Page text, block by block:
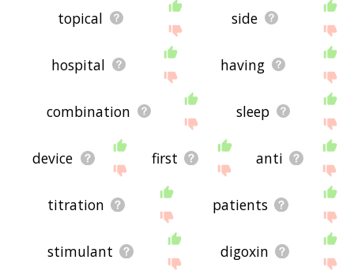
topical side
hospital having
combination sleep
device first anti
titration patients
stimulant digoxin